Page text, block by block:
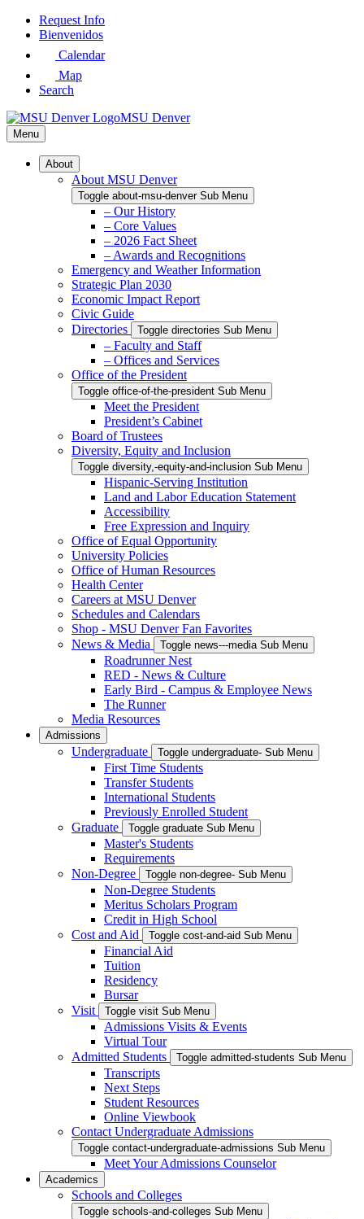
Skip
Request Info
Bienvenidos
Calendar
Map
Search
MSU Denver
Menu
About
About MSU Denver
Toggle about-msu-denver Sub Menu
– Our History
– Core Values
– 2026 Fact Sheet
– Awards and Recognitions
Emergency and Weather Information
Strategic Plan 2030
Economic Impact Report
Civic Guide
Directories
Toggle directories Sub Menu
– Faculty and Staff
– Offices and Services
Office of the President
Toggle office-of-the-president Sub Menu
Meet the President
President’s Cabinet
Board of Trustees
Diversity, Equity and Inclusion
Toggle diversity,-equity-and-inclusion Sub Menu
Hispanic-Serving Institution
Land and Labor Education Statement
Accessibility
Free Expression and Inquiry
Office of Equal Opportunity
University Policies
Office of Human Resources
Health Center
Careers at MSU Denver
Schedules and Calendars
Shop - MSU Denver Fan Favorites
News & Media
Toggle news---media Sub Menu
Roadrunner Nest
RED - News & Culture
Early Bird - Campus & Employee News
The Runner
Media Resources
Admissions
Undergraduate Toggle undergraduate- Sub Menu
First Time Students
Transfer Students
International Students
Previously Enrolled Student
Graduate
Toggle graduate Sub Menu
Master's Students
Requirements
Non-Degree
Toggle non-degree- Sub Menu
Non-Degree Students
Meritus Scholars Program
Credit in High School
Cost and Aid
Toggle cost-and-aid Sub Menu
Financial Aid
Tuition
Residency
Bursar
Visit
Toggle visit Sub Menu
Admissions Visits & Events
Virtual Tour
Admitted Students
Toggle admitted-students Sub Menu
Transcripts
Next Steps
Student Resources
Online Viewbook
Contact Undergraduate Admissions
Toggle contact-undergraduate-admissions Sub Menu
Meet Your Admissions Counselor
Academics
Schools and Colleges
Toggle schools-and-colleges Sub Menu